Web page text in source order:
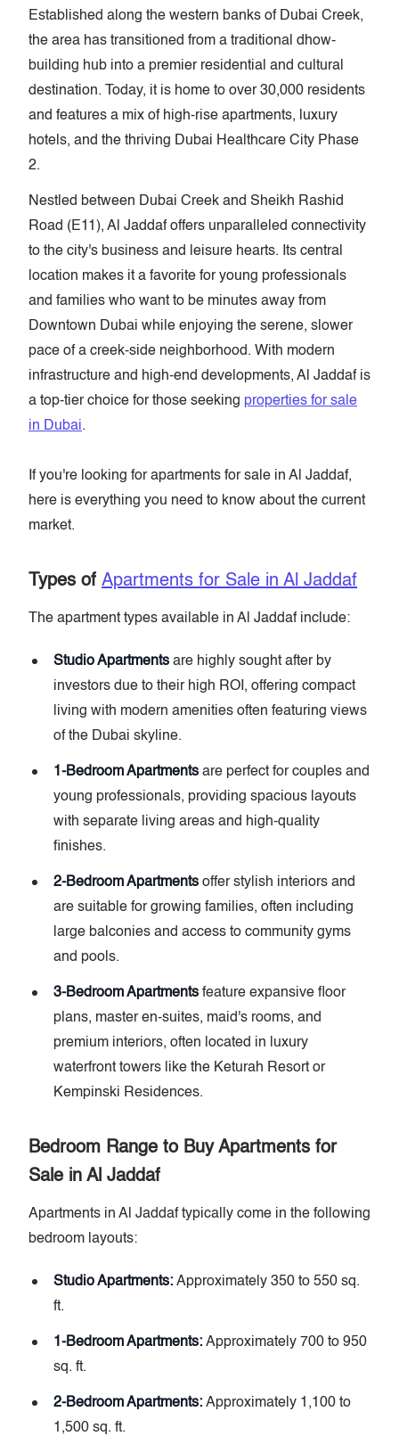
Established along the western banks of Dubai Creek,
the area has transitioned from a traditional dhow-
building hub into a premier residential and cultural
destination. Today, it is home to over 30,000 residents
and features a mix of high-rise apartments, luxury
hotels, and the thriving Dubai Healthcare City Phase
2.
Nestled between Dubai Creek and Sheikh Rashid
Road (E11), Al Jaddaf offers unparalleled connectivity
to the city's business and leisure hearts. Its central
location makes it a favorite for young professionals
and families who want to be minutes away from
Downtown Dubai while enjoying the serene, slower
pace of a creek-side neighborhood. With modern
infrastructure and high-end developments, Al Jaddaf is
a top-tier choice for those seeking properties for sale
in Dubai.
If you're looking for apartments for sale in Al Jaddaf,
here is everything you need to know about the current
market.
Types of Apartments for Sale in Al Jaddaf
The apartment types available in Al Jaddaf include:
Studio Apartments are highly sought after by
investors due to their high ROI, offering compact
living with modern amenities often featuring views
of the Dubai skyline.
1-Bedroom Apartments are perfect for couples and
young professionals, providing spacious layouts
with separate living areas and high-quality
finishes.
2-Bedroom Apartments offer stylish interiors and
are suitable for growing families, often including
large balconies and access to community gyms
and pools.
3-Bedroom Apartments feature expansive floor
plans, master en-suites, maid's rooms, and
premium interiors, often located in luxury
waterfront towers like the Keturah Resort or
Kempinski Residences.
Bedroom Range to Buy Apartments for
Sale in Al Jaddaf
Apartments in Al Jaddaf typically come in the following
bedroom layouts:
Studio Apartments: Approximately 350 to 550 sq.
ft.
1-Bedroom Apartments: Approximately 700 to 950
sq. ft.
2-Bedroom Apartments: Approximately 1,100 to
1,500 sq. ft.